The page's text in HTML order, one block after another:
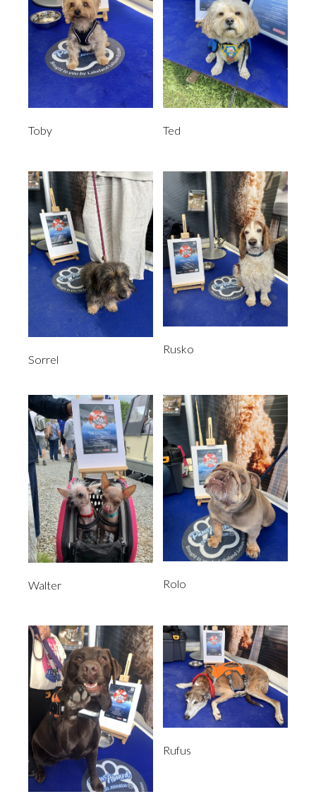
Toby Ted
Sorrel
Rusko
Walter Rolo
Rufus